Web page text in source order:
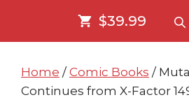
content
content
$39.99
Home / Comic Books /
Continues from X-Factor